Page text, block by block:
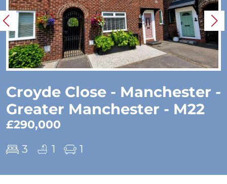
Croyde Close - Manchester -
Greater Manchester - M22
£290,000
3 1 1